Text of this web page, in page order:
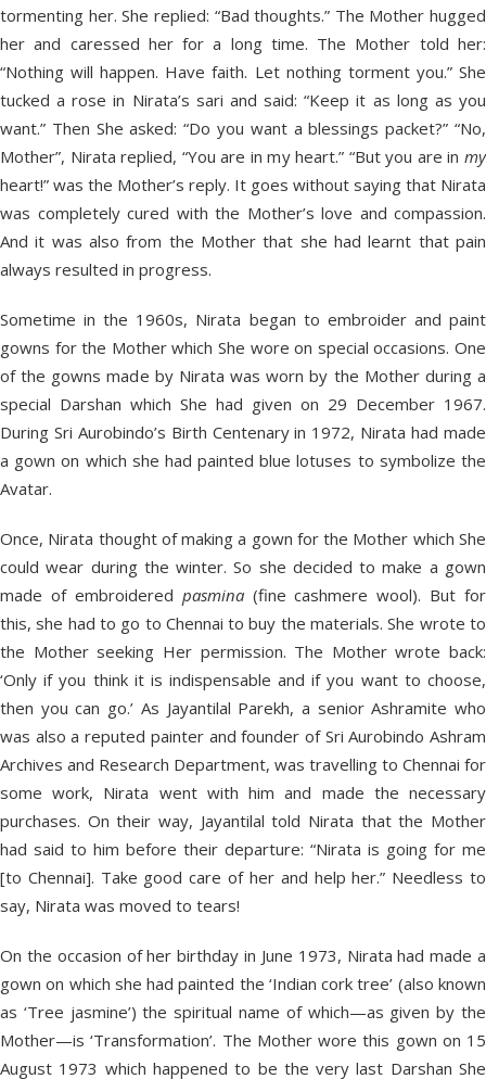
tormenting her. She replied: “Bad thoughts.” The Mother hugged
her and caressed her for a long time. The Mother told her:
“Nothing will happen. Have faith. Let nothing torment you.” She
tucked a rose in Nirata’s sari and said: “Keep it as long as you
want.” Then She asked: “Do you want a blessings packet?” “No,
Mother”, Nirata replied, “You are in my heart.” “But you are in my
heart!” was the Mother’s reply. It goes without saying that Nirata
was completely cured with the Mother’s love and compassion.
And it was also from the Mother that she had learnt that pain
always resulted in progress.
Sometime in the 1960s, Nirata began to embroider and paint
gowns for the Mother which She wore on special occasions. One
of the gowns made by Nirata was worn by the Mother during a
special Darshan which She had given on 29 December 1967.
During Sri Aurobindo’s Birth Centenary in 1972, Nirata had made
a gown on which she had painted blue lotuses to symbolize the
Avatar.
Once, Nirata thought of making a gown for the Mother which She
could wear during the winter. So she decided to make a gown
made of embroidered pasmina(fine cashmere wool). But for
this, she had to go to Chennai to buy the materials. She wrote to
the Mother seeking Her permission. The Mother wrote back:
‘Only if you think it is indispensable and if you want to choose,
then you can go.’ As Jayantilal Parekh, a senior Ashramite who
was also a reputed painter and founder of Sri Aurobindo Ashram
Archives and Research Department, was travelling to Chennai for
some work, Nirata went with him and made the necessary
purchases. On their way, Jayantilal told Nirata that the Mother
had said to him before their departure: “Nirata is going for me
[to Chennai]. Take good care of her and help her.” Needless to
say, Nirata was moved to tears!
On the occasion of her birthday in June 1973, Nirata had made a
gown on which she had painted the ‘Indian cork tree’ (also known
as ‘Tree jasmine’) the spiritual name of which—as given by the
Mother—is ‘Transformation’. The Mother wore this gown on 15
August 1973 which happened to be the very last Darshan She